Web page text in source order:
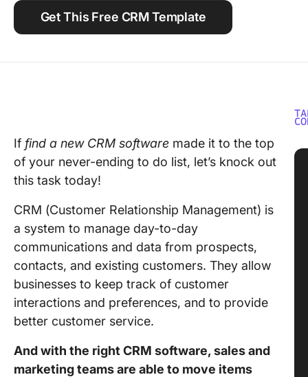
Get This Free CRM Template
If find a new CRM software made it to the top
of your never-ending to do list, let’s knock out
this task today!
CRM (Customer Relationship Management) is
a system to manage day-to-day
communications and data from prospects,
contacts, and existing customers. They allow
businesses to keep track of customer
interactions and preferences, and to provide
better customer service.
And with the right CRM software, sales and
marketing teams are able to move items